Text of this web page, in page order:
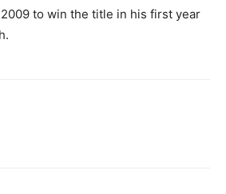
to win the title in his first year